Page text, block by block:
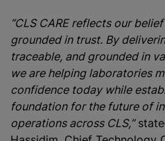
“CLS CARE reflects our
grounded in trust. By
traceable, and grounded in
we are helping laboratories
confidence today while
foundation for the future of
operations across CLS,”